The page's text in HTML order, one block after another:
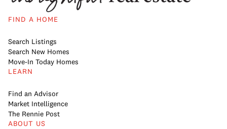
FIND A HOME
Search Listings
Search New Homes
Move-In Today Homes
LEARN
Find an Advisor
Market Intelligence
The Rennie Post
ABOUT US